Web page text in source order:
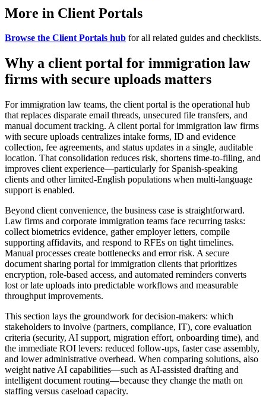
More in Client Portals
Browse the Client Portals hub for all related guides and checklists.
Why a client portal for immigration law
firms with secure uploads matters
For immigration law teams, the client portal is the operational hub
that replaces disparate email threads, unsecured file transfers, and
manual document tracking. A client portal for immigration law firms
with secure uploads centralizes intake forms, ID and evidence
collection, fee agreements, and status updates in a single, auditable
location. That consolidation reduces risk, shortens time-to-filing, and
improves client experience—particularly for Spanish-speaking
clients and other limited-English populations when multi-language
support is enabled.
Beyond client convenience, the business case is straightforward.
Law firms and corporate immigration teams face recurring tasks:
collect biometrics evidence, gather employer letters, compile
supporting affidavits, and respond to RFEs on tight timelines.
Manual processes create bottlenecks and error risk. A secure
document sharing portal for immigration clients that prioritizes
encryption, role-based access, and automated reminders converts
lost or late uploads into predictable workflows and measurable
throughput improvements.
This section lays the groundwork for decision-makers: which
stakeholders to involve (partners, compliance, IT), core evaluation
criteria (security, AI support, migration effort, onboarding time), and
the immediate ROI levers: reduced follow-ups, faster case assembly,
and lower administrative overhead. When comparing solutions, also
weight native AI capabilities—such as AI-assisted drafting and
intelligent document routing—because they change the math on
staffing versus caseload capacity.